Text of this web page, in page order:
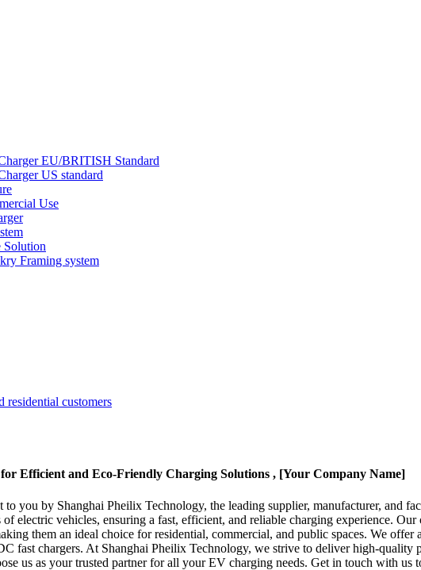
EU/BRITISH Standard
US standard
Use
Solution
Framing system
Efficient and Eco-Friendly Charging Solutions , [Your Company Name]
you by Shanghai Pheilix Technology, the leading supplier, manufacturer, and
electric vehicles, ensuring a fast, efficient, and reliable charging experience.
them an ideal choice for residential, commercial, and public spaces. We
fast chargers. At Shanghai Pheilix Technology, we strive to deliver high-quality
us as your trusted partner for all your EV charging needs. Get in touch with us